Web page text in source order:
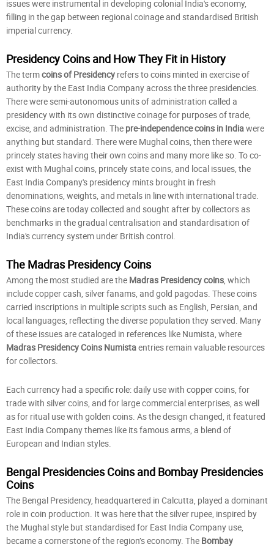
issues were instrumental in developing colonial India's economy,
filling in the gap between regional coinage and standardised British
imperial currency.
Presidency Coins and How They Fit in History
The termcoins of Presidency refers to coins minted in exercise of
authority by the East India Company across the three presidencies.
There were semi-autonomous units of administration called a
presidency with its own distinctive coinage for purposes of trade,
excise, and administration. The pre-independence coins in Indiawere
anything but standard. There were Mughal coins, then there were
princely states having their own coins and many more like so. To co-
exist with Mughal coins, princely state coins, and local issues, the
East India Company's presidency mints brought in fresh
denominations, weights, and metals in line with international trade.
These coins are today collected and sought after by collectors as
benchmarks in the gradual centralisation and standardisation of
India's currency system under British control.
The Madras Presidency Coins
Among the most studied are the Madras Presidency coins, which
include copper cash, silver fanams, and gold pagodas. These coins
carried inscriptions in multiple scripts such as English, Persian, and
local languages, reflecting the diverse population they served. Many
of these issues are cataloged in references like Numista, where
Madras Presidency Coins Numistaentries remain valuable resources
for collectors.
Each currency had a specific role: daily use with copper coins, for
trade with silver coins, and for large commercial enterprises, as well
as for ritual use with golden coins. As the design changed, it featured
East India Company themes like its famous arms, a blend of
European and Indian styles.
Bengal Presidencies Coins and Bombay Presidencies
Coins
The Bengal Presidency, headquartered in Calcutta, played a dominant
role in coin production. It was here that the silver rupee, inspired by
the Mughal style but standardised for East India Company use,
became a cornerstone of the region’s economy. The Bombay